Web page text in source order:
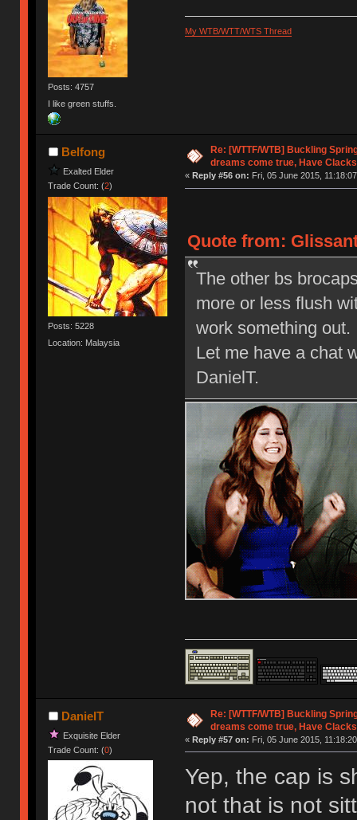
Posts: 4757
I like green stuffs.
My WTB/WTT/WTS Thread
Belfong
Exalted Elder
Trade Count: (2)
Posts: 5228
Location: Malaysia
Re: [WTTF/WTB] Buckling
dreams come true, Have
« Reply #56 on: Fri, 05 June 2015,
Quote from:
The other bs
more or less flush
work something out.
Let me have a chat
DanielT.
DanielT
Exquisite Elder
Trade Count: (0)
Re: [WTTF/WTB] Buckling
dreams come true, Have
« Reply #57 on: Fri, 05 June 2015,
Yep, the cap is
not that is not